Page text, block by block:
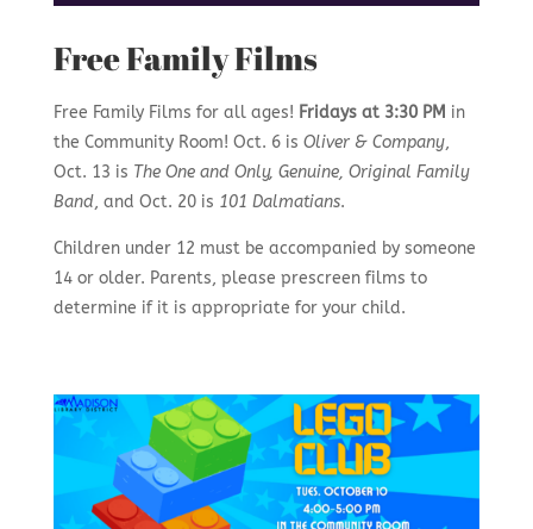
Free Family Films
Free Family Films for all ages! Fridays at 3:30 PM in
the Community Room! Oct. 6 is Oliver & Company,
Oct. 13 is The One and Only, Genuine, Original Family
Band, and Oct. 20 is 101 Dalmatians.
Children under 12 must be accompanied by someone
14 or older. Parents, please prescreen films to
determine if it is appropriate for your child.